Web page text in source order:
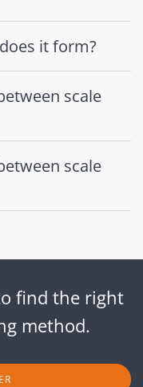
it form?
scale
scale
find the right
method.